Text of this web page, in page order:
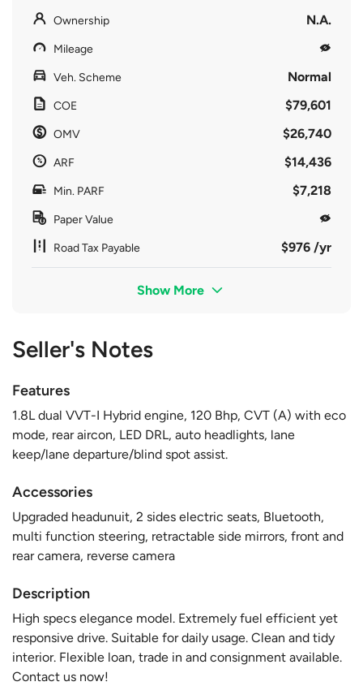
Ownership N.A.
Mileage
Veh. Scheme Normal
COE $79,601
OMV $26,740
ARF $14,436
Min. PARF $7,218
Paper Value
Road Tax Payable $976 /yr
Show More
Seller's Notes
Features
1.8L dual VVT-I Hybrid engine, 120 Bhp, CVT (A) with eco
mode, rear aircon, LED DRL, auto headlights, lane
keep/lane departure/blind spot assist.
Accessories
Upgraded headunuit, 2 sides electric seats, Bluetooth,
multi function steering, retractable side mirrors, front and
rear camera, reverse camera
Description
High specs elegance model. Extremely fuel efficient yet
responsive drive. Suitable for daily usage. Clean and tidy
interior. Flexible loan, trade in and consignment available.
Contact us now!